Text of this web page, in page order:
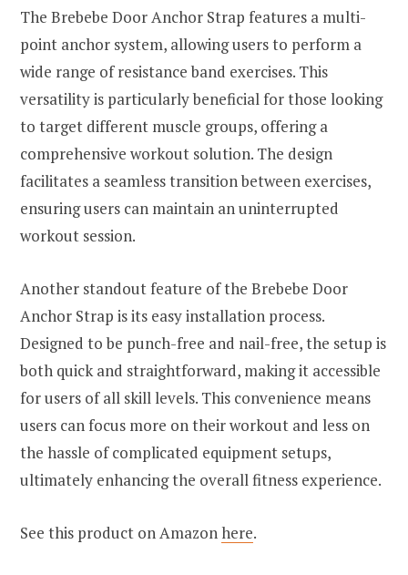
The Brebebe Door Anchor Strap features a multi-
point anchor system, allowing users to perform a
wide range of resistance band exercises. This
versatility is particularly beneficial for those looking
to target different muscle groups, offering a
comprehensive workout solution. The design
facilitates a seamless transition between exercises,
ensuring users can maintain an uninterrupted
workout session.
Another standout feature of the Brebebe Door
Anchor Strap is its easy installation process.
Designed to be punch-free and nail-free, the setup is
both quick and straightforward, making it accessible
for users of all skill levels. This convenience means
users can focus more on their workout and less on
the hassle of complicated equipment setups,
ultimately enhancing the overall fitness experience.
See this product on Amazonhere.